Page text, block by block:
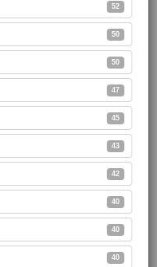
52
50
50
47
45
43
42
40
40
40